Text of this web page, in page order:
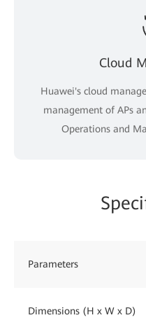
Cloud
Huawei's cloud
management of APs
Operations and
Parameters
Dimensions (H x W x D)